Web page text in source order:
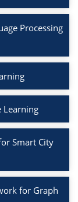
Processing
Learning
Smart City
for Graph